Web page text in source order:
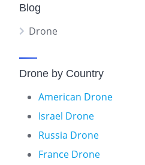
Blog
Drone
Drone by Country
American Drone
Israel Drone
Russia Drone
France Drone